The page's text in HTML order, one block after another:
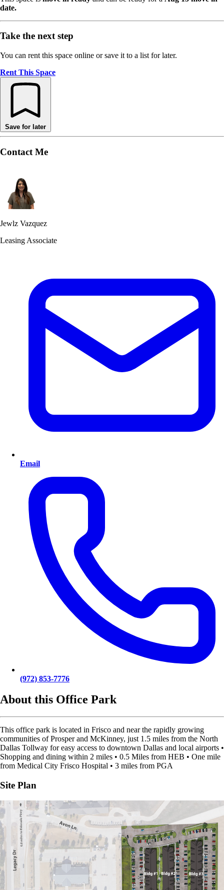
date.
Take the next step
You can rent this space online or save it to a list for later.
Rent This Space
Save for later
Contact Me
Jewlz Vazquez
Leasing Associate
Email
(972) 853-7776
About this Office Park
This office park is located in Frisco and near the rapidly growing
communities of Prosper and McKinney, just 1.5 miles from the North
Dallas Tollway for easy access to downtown Dallas and local airports •
Shopping and dining within 2 miles • 0.5 Miles from HEB • One mile
from Medical City Frisco Hospital • 3 miles from PGA
Site Plan